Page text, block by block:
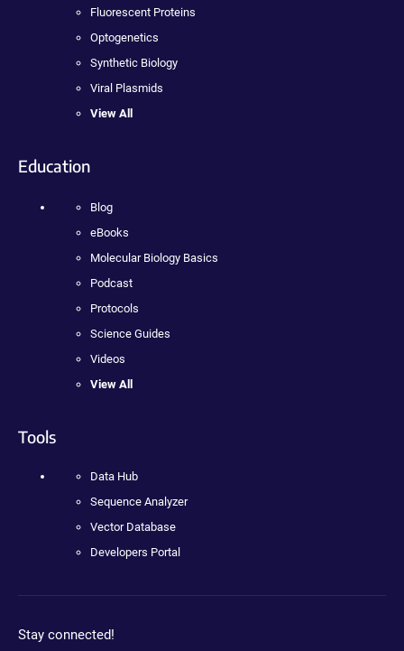
Fluorescent Proteins
Optogenetics
Synthetic Biology
Viral Plasmids
View All
Education
Blog
eBooks
Molecular Biology Basics
Podcast
Protocols
Science Guides
Videos
View All
Tools
Data Hub
Sequence Analyzer
Vector Database
Developers Portal
Stay connected!